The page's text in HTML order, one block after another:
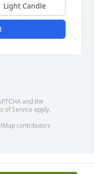
Light Candle
and the
of Service apply.
contributors